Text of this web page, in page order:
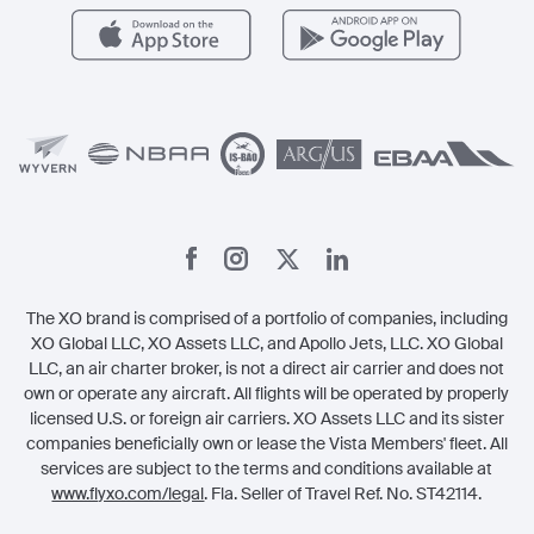
Carbon Offset Program
The XO brand is comprised of a portfolio of companies, including
XO Global LLC, XO Assets LLC, and Apollo Jets, LLC. XO Global
LLC, an air charter broker, is not a direct air carrier and does not
own or operate any aircraft. All flights will be operated by properly
licensed U.S. or foreign air carriers. XO Assets LLC and its sister
companies beneficially own or lease the Vista Members' fleet. All
services are subject to the terms and conditions available at
www.flyxo.com/legal. Fla. Seller of Travel Ref. No. ST42114.